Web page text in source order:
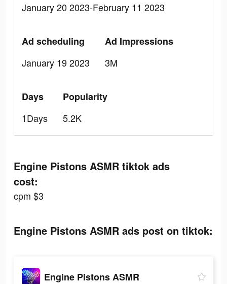
January 20 2023-February 11 2023
Ad scheduling
January 19 2023
Ad Impressions
3M
Days
1Days
Popularity
5.2K
Engine Pistons ASMR tiktok ads
cost:
cpm $3
Engine Pistons ASMR ads post on tiktok:
Engine Pistons ASMR